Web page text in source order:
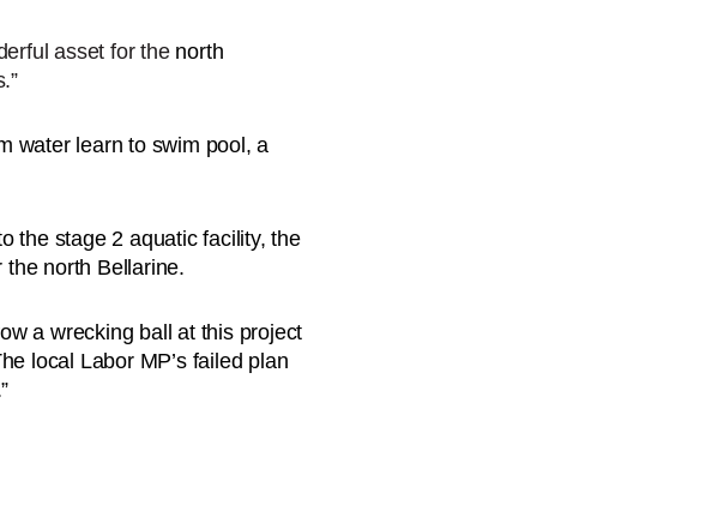
asset for the north
water learn to swim pool, a
the stage 2 aquatic facility, the
north Bellarine.
a wrecking ball at this project
local Labor MP’s failed plan